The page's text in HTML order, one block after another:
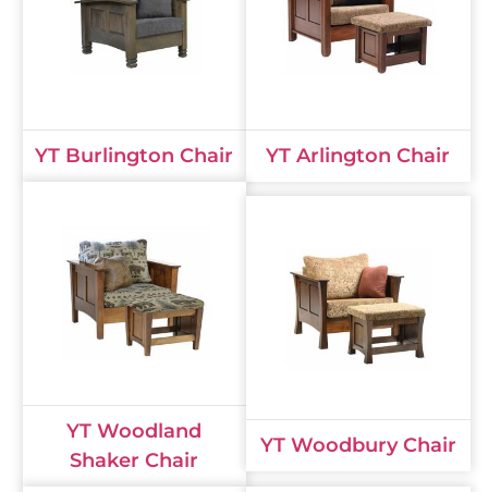
YT Burlington Chair YT Arlington Chair
YT Woodland
Shaker Chair
YT Woodbury Chair